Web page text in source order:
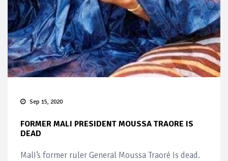
Sep 15, 2020
FORMER MALI PRESIDENT MOUSSA TRAORE IS
DEAD
Mali’s former ruler General Moussa Traoré is dead.